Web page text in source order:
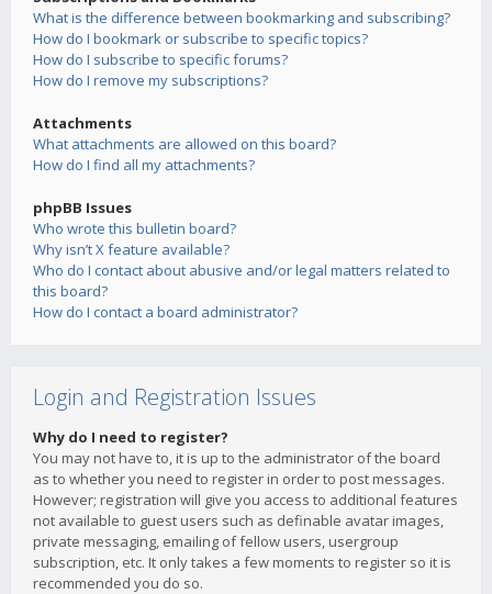
What is the difference between bookmarking and subscribing?
How do I bookmark or subscribe to specific topics?
How do I subscribe to specific forums?
How do I remove my subscriptions?
Attachments
What attachments are allowed on this board?
How do I find all my attachments?
phpBB Issues
Who wrote this bulletin board?
Why isn’t X feature available?
Who do I contact about abusive and/or legal matters related to
this board?
How do I contact a board administrator?
Login and Registration Issues
Why do I need to register?
You may not have to, it is up to the administrator of the board
as to whether you need to register in order to post messages.
However; registration will give you access to additional features
not available to guest users such as definable avatar images,
private messaging, emailing of fellow users, usergroup
subscription, etc. It only takes a few moments to register so it is
recommended you do so.